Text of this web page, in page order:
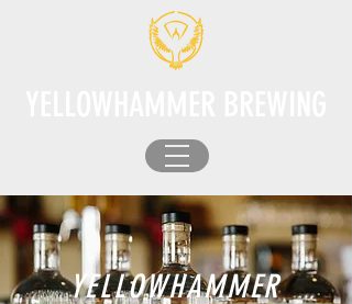
YELLOWHAMMER